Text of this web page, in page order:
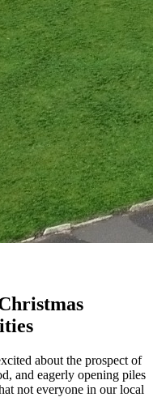
about the prospect of
and eagerly opening piles
not everyone in our local